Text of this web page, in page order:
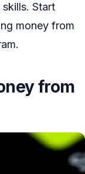
Start
money from
from